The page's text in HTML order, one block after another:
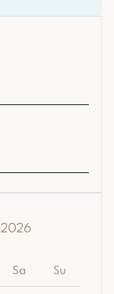
2026
Sa Su